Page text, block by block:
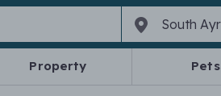
Property Pets